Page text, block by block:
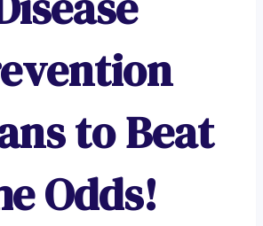
to Beat
Odds!